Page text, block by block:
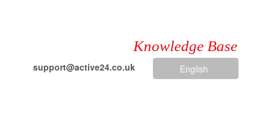
support@active24.co.uk
Knowledge Base
English